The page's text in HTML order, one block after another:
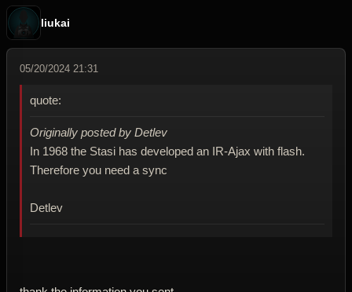
liukai
05/20/2024 21:31
quote:
Originally posted by Detlev
In 1968 the Stasi has developed an IR-Ajax with flash.
Therefore you need a sync
Detlev